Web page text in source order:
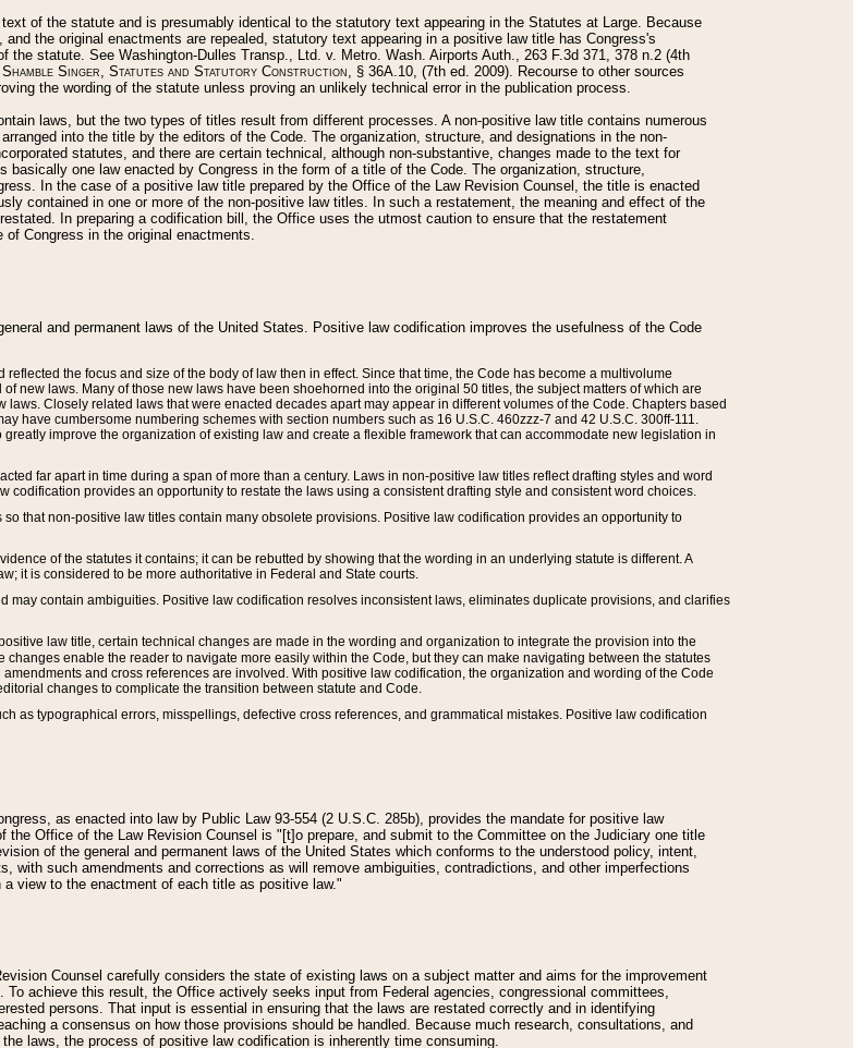
of the statute and is presumably identical to the statutory text appearing in the Statutes at Large. Because
the original enactments are repealed, statutory text appearing in a positive law title has Congress's
the statute. See Washington-Dulles Transp., Ltd. v. Metro. Wash. Airports Auth., 263 F.3d 371, 378 n.2 (4th
Singer, Statutes and Statutory Construction, § 36A.10, (7th ed. 2009). Recourse to other sources
the wording of the statute unless proving an unlikely technical error in the publication process.
laws, but the two types of titles result from different processes. A non-positive law title contains numerous
into the title by the editors of the Code. The organization, structure, and designations in the non-
statutes, and there are certain technical, although non-substantive, changes made to the text for
basically one law enacted by Congress in the form of a title of the Code. The organization, structure,
In the case of a positive law title prepared by the Office of the Law Revision Counsel, the title is enacted
contained in one or more of the non-positive law titles. In such a restatement, the meaning and effect of the
In preparing a codification bill, the Office uses the utmost caution to ensure that the restatement
Congress in the original enactments.
and permanent laws of the United States. Positive law codification improves the usefulness of the Code
the focus and size of the body of law then in effect. Since that time, the Code has become a multivolume
new laws. Many of those new laws have been shoehorned into the original 50 titles, the subject matters of which are
laws. Closely related laws that were enacted decades apart may appear in different volumes of the Code. Chapters based
have cumbersome numbering schemes with section numbers such as 16 U.S.C. 460zzz-7 and 42 U.S.C. 300ff-111.
improve the organization of existing law and create a flexible framework that can accommodate new legislation in
far apart in time during a span of more than a century. Laws in non-positive law titles reflect drafting styles and word
codification provides an opportunity to restate the laws using a consistent drafting style and consistent word choices.
that non-positive law titles contain many obsolete provisions. Positive law codification provides an opportunity to
of the statutes it contains; it can be rebutted by showing that the wording in an underlying statute is different. A
it is considered to be more authoritative in Federal and State courts.
may contain ambiguities. Positive law codification resolves inconsistent laws, eliminates duplicate provisions, and clarifies
law title, certain technical changes are made in the wording and organization to integrate the provision into the
changes enable the reader to navigate more easily within the Code, but they can make navigating between the statutes
and cross references are involved. With positive law codification, the organization and wording of the Code
changes to complicate the transition between statute and Code.
as typographical errors, misspellings, defective cross references, and grammatical mistakes. Positive law codification
as enacted into law by Public Law 93-554 (2 U.S.C. 285b), provides the mandate for positive law
Office of the Law Revision Counsel is "[t]o prepare, and submit to the Committee on the Judiciary one title
of the general and permanent laws of the United States which conforms to the understood policy, intent,
with such amendments and corrections as will remove ambiguities, contradictions, and other imperfections
view to the enactment of each title as positive law."
Counsel carefully considers the state of existing laws on a subject matter and aims for the improvement
achieve this result, the Office actively seeks input from Federal agencies, congressional committees,
persons. That input is essential in ensuring that the laws are restated correctly and in identifying
a consensus on how those provisions should be handled. Because much research, consultations, and
laws, the process of positive law codification is inherently time consuming.